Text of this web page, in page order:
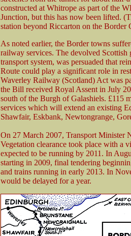
constructed at Whitrope as part of the
Junction, but this has now been lifted.
station beyond Riccarton on the Border
As noted earlier, the Border towns
railway services. The devolved Scottish
transport system, was persuaded that
Route could play a significant role in
Waverley Railway (Scotland) Act was
the Bill received Royal Assent in July
south of the Burgh of Galashiels. £115
services which will extend an existing
Shawfair, Eskbank, Newtongrange,
On 27 March 2007, Transport Minister
Vegetation clearance took place with a
expected to be running by 2011. In
starting in 2009, final tendering
and trains running in early 2013. In
would be delayed for a year.